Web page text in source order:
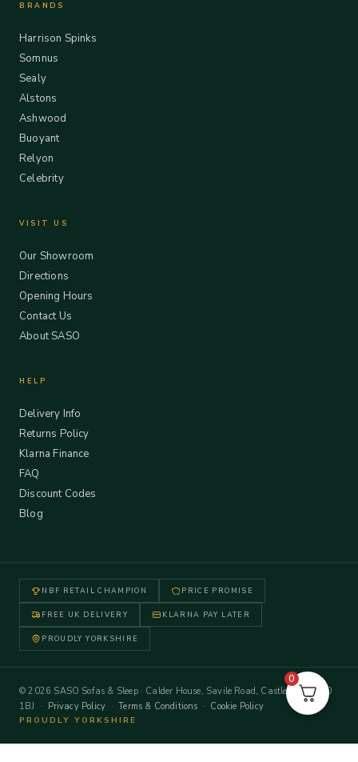
BRANDS
Harrison Spinks
Somnus
Sealy
Alstons
Ashwood
Buoyant
Relyon
Celebrity
VISIT US
Our Showroom
Directions
Opening Hours
Contact Us
About SASO
HELP
Delivery Info
Returns Policy
Klarna Finance
FAQ
Discount Codes
Blog
NBF RETAIL CHAMPION PRICE PROMISE
FREE UK DELIVERY KLARNA PAY LATER
PROUDLY YORKSHIRE
© 2026 SASO Sofas & Sleep · Calder House, Savile Road, Castleford WF10
1BJ · Privacy Policy ·Terms & Conditions · Cookie Policy
PROUDLY YORKSHIRE
0